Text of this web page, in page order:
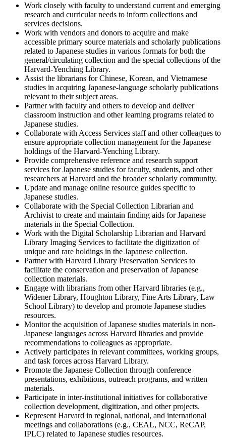
Work closely with faculty to understand current and emerging
research and curricular needs to inform collections and
services decisions.
Work with vendors and donors to acquire and make
accessible primary source materials and scholarly publications
related to Japanese studies in various formats for both the
general/circulating collection and the special collections of the
Harvard-Yenching Library.
Assist the librarians for Chinese, Korean, and Vietnamese
studies in acquiring Japanese-language scholarly publications
relevant to their subject areas.
Partner with faculty and others to develop and deliver
classroom instruction and other learning programs related to
Japanese studies.
Collaborate with Access Services staff and other colleagues to
ensure appropriate collection management for the Japanese
holdings of the Harvard-Yenching Library.
Provide comprehensive reference and research support
services for Japanese studies for faculty, students, and other
researchers at Harvard and the broader scholarly community.
Update and manage online resource guides specific to
Japanese studies.
Collaborate with the Special Collection Librarian and
Archivist to create and maintain finding aids for Japanese
materials in the Special Collection.
Work with the Digital Scholarship Librarian and Harvard
Library Imaging Services to facilitate the digitization of
unique and rare holdings in the Japanese collection.
Partner with Harvard Library Preservation Services to
facilitate the conservation and preservation of Japanese
collection materials.
Engage with librarians from other Harvard libraries (e.g.,
Widener Library, Houghton Library, Fine Arts Library, Law
School Library) to develop and promote Japanese studies
resources.
Monitor the acquisition of Japanese studies materials in non-
Japanese languages across Harvard libraries and provide
recommendations to colleagues as appropriate.
Actively participates in relevant committees, working groups,
and task forces across Harvard Library.
Promote the Japanese Collection through conference
presentations, exhibitions, outreach programs, and written
materials.
Participate in inter-institutional initiatives for collaborative
collection development, digitization, and other projects.
Represent Harvard in regional, national, and international
meetings and collaborations (e.g., CEAL, NCC, ReCAP,
IPLC) related to Japanese studies resources.